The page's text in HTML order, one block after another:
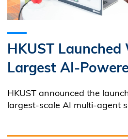
HKUST Launched
Largest AI-
Educational
Advancing AI
HKUST announced the
largest-scale AI multi-agent